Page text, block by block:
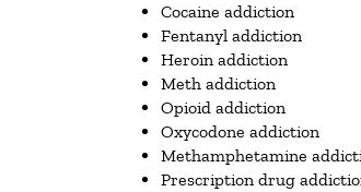
Cocaine addiction
Fentanyl addiction
Heroin addiction
Meth addiction
Opioid addiction
Oxycodone addiction
Methamphetamine
Prescription drug